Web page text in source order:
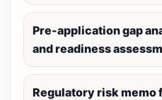
Pre-application gap
and readiness
Regulatory risk memo